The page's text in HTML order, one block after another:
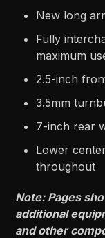
New long
Fully
maximum
2.5-inch
3.5mm
7-inch rear
Lower
throughout
Note: Pages
additional
and other